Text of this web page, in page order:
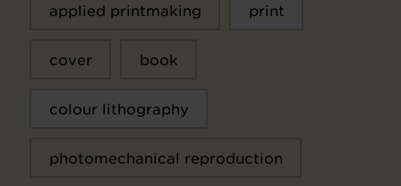
applied printmaking print
cover book
colour lithography
photomechanical reproduction